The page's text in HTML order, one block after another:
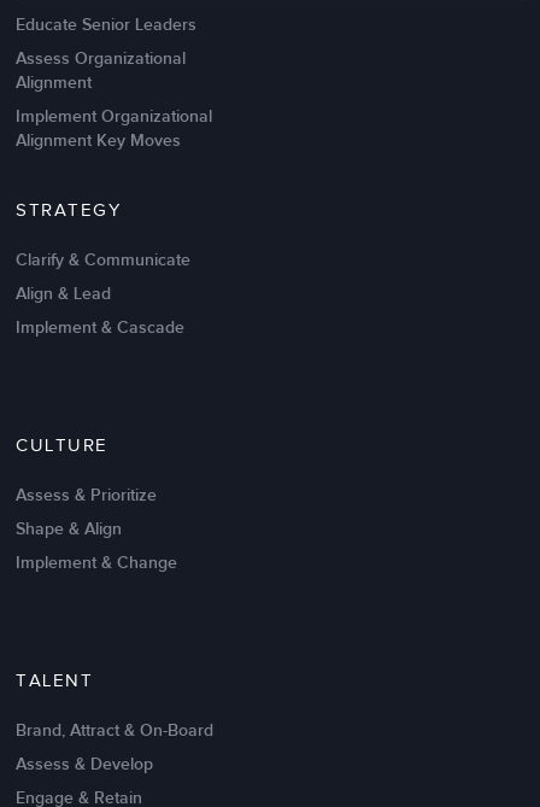
Intrinsic vs Extrinsic Motivation to
Educate Senior Leaders
Assess Organizational
Alignment
Implement Organizational
Alignment Key Moves
STRATEGY
Clarify & Communicate
Align & Lead
Implement & Cascade
CULTURE
Assess & Prioritize
Shape & Align
Implement & Change
TALENT
Brand, Attract & On-Board
Assess & Develop
Engage & Retain